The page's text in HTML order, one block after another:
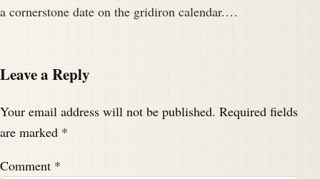
a cornerstone date on the gridiron calendar.…
Leave a Reply
Your email address will not be published. Required fields
are marked *
Comment *